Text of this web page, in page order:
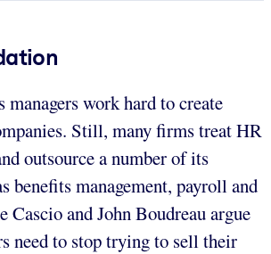
managers work hard to create
Still, many firms treat HR
outsource a number of its
benefits management, payroll and
Cascio and John Boudreau argue
need to stop trying to sell their